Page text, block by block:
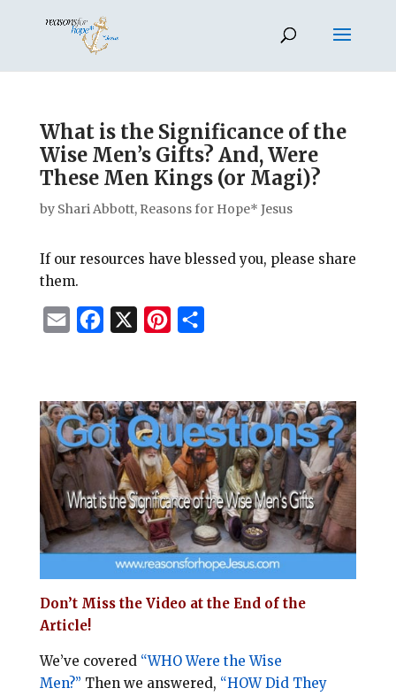
What is the Significance of the
Wise Men’s Gifts? And, Were
These Men Kings (or Magi)?
by Shari Abbott, Reasons for Hope* Jesus
If our resources have blessed you, please share
them.
i
l
e
b
o
o
k
t
e
r
e
s
t
r
e
Don’t Miss the Video at the End of the
Article!
We’ve covered “WHOWere the Wise
Men?” Then we answered, “HOWDid They